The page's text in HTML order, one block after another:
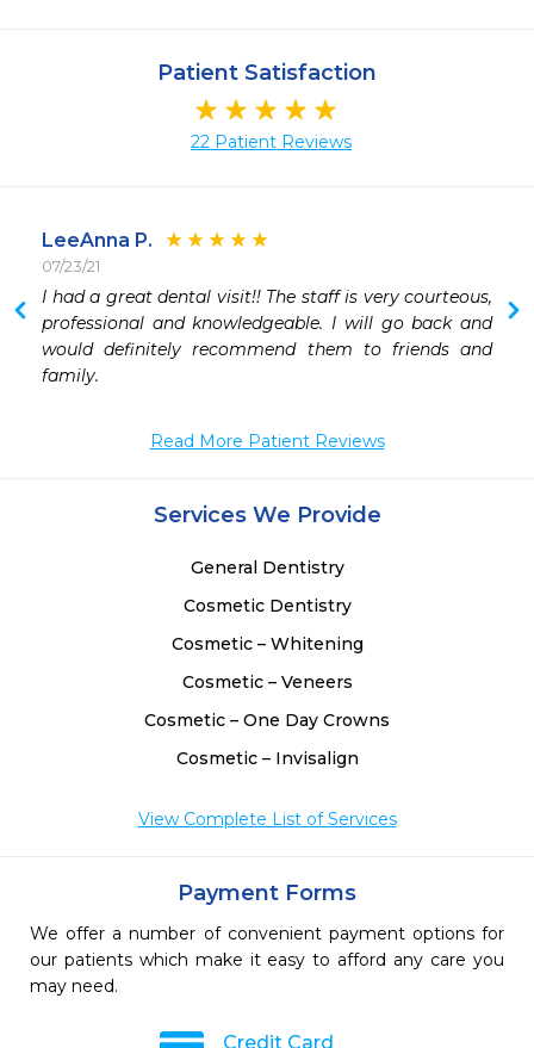
Patient Satisfaction
22 Patient Reviews
LeeAnna P.
07/23/21
I had a great dental visit!! The staff is very courteous,
professional and knowledgeable. I will go back and
would definitely recommend them to friends and
Read More Patient Reviews
Services We Provide
General Dentistry
Cosmetic Dentistry
Cosmetic – Whitening
Cosmetic – Veneers
Cosmetic – One Day Crowns
Cosmetic – Invisalign
View Complete List of Services
Payment Forms
We offer a number of convenient payment options for
our patients which make it easy to afford any care you
may need.
Credit Card